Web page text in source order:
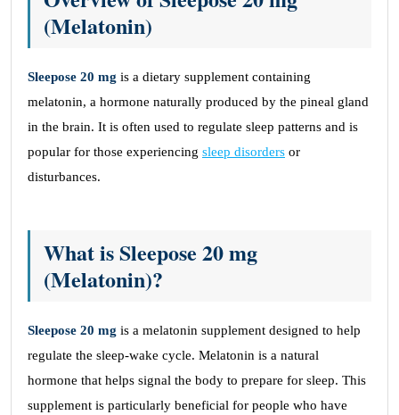
(Melatonin)
Sleepose 20 mg is a dietary supplement containing
melatonin, a hormone naturally produced by the pineal gland
in the brain. It is often used to regulate sleep patterns and is
popular for those experiencing sleep disorders or
disturbances.
What is Sleepose 20 mg
(Melatonin)?
Sleepose 20 mg is a melatonin supplement designed to help
regulate the sleep-wake cycle. Melatonin is a natural
hormone that helps signal the body to prepare for sleep. This
supplement is particularly beneficial for people who have